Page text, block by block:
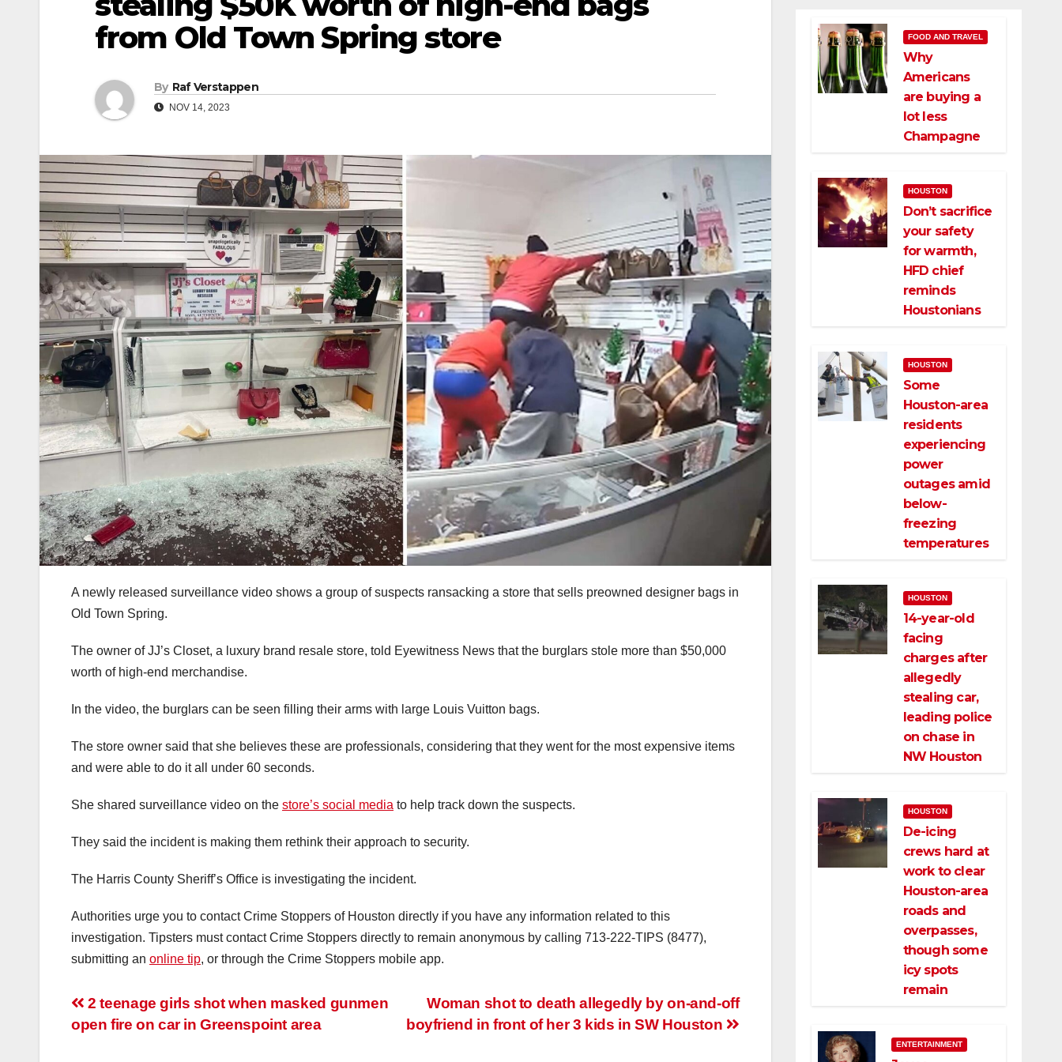
from Old Town Spring store
By Raf Verstappen
NOV 14, 2023
A newly released surveillance video shows a group of suspects ransacking a store that sells preowned designer bags in
Old Town Spring.
The owner of JJ’s Closet, a luxury brand resale store, told Eyewitness News that the burglars stole more than $50,000
worth of high-end merchandise.
In the video, the burglars can be seen filling their arms with large Louis Vuitton bags.
The store owner said that she believes these are professionals, considering that they went for the most expensive items
and were able to do it all under 60 seconds.
She shared surveillance video on the store’s social media to help track down the suspects.
They said the incident is making them rethink their approach to security.
The Harris County Sheriff’s Office is investigating the incident.
Authorities urge you to contact Crime Stoppers of Houston directly if you have any information related to this
investigation. Tipsters must contact Crime Stoppers directly to remain anonymous by calling 713-222-TIPS (8477),
submitting an online tip, or through the Crime Stoppers mobile app.
Post
navigation
Woman shot to death allegedly by on-and-off
boyfriend in front of her 3 kids in SW Houston
2 teenage girls shot when masked gunmen
open fire on car in Greenspoint area
FOOD AND TRAVEL
Why
Americans
are buying a
lot less
Champagne
HOUSTON
Don’t sacrifice
your safety
for warmth,
HFD chief
reminds
Houstonians
HOUSTON
Some
Houston-area
residents
experiencing
power
outages amid
below-
freezing
temperatures
HOUSTON
14-year-old
facing
charges after
allegedly
stealing car,
leading police
on chase in
NW Houston
HOUSTON
De-icing
crews hard at
work to clear
Houston-area
roads and
overpasses,
though some
icy spots
remain
ENTERTAINMENT